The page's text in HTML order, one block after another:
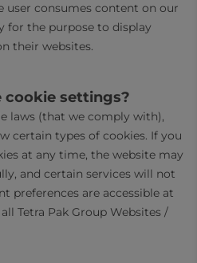
consumes content on our
for the purpose to display
their websites.
cookie settings?
laws (that we comply with),
certain types of cookies. If you
at any time, the website may
and certain services will not
preferences are accessible at
Tetra Pak Group Websites /